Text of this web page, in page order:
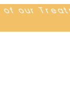
our